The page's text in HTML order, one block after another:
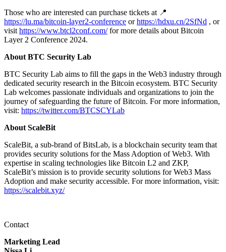
Those who are interested can purchase tickets at 📍
https://lu.ma/bitcoin-layer2-conference orhttps://hdxu.cn/2SfNd , or
visit https://www.btcl2conf.com/for more details about Bitcoin
Layer 2 Conference 2024.
About BTC Security Lab
BTC Security Lab aims to fill the gaps in the Web3 industry through
dedicated security research in the Bitcoin ecosystem. BTC Security
Lab welcomes passionate individuals and organizations to join the
journey of safeguarding the future of Bitcoin. For more information,
visit: https://twitter.com/BTCSCYLab
About ScaleBit
ScaleBit, a sub-brand of BitsLab, is a blockchain security team that
provides security solutions for the Mass Adoption of Web3. With
expertise in scaling technologies like Bitcoin L2 and ZKP,
ScaleBit’s mission is to provide security solutions for Web3 Mass
Adoption and make security accessible. For more information, visit:
https://scalebit.xyz/
Contact
Marketing Lead